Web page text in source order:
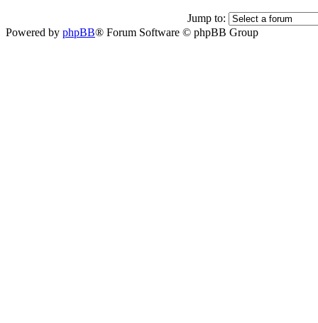
Jump to:
Powered by phpBB® Forum Software © phpBB Group